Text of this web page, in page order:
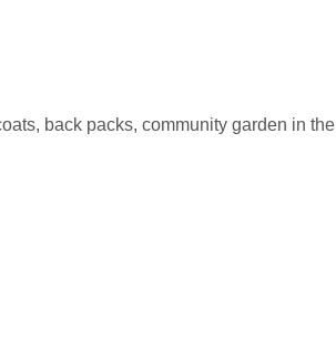
back packs, community garden in the